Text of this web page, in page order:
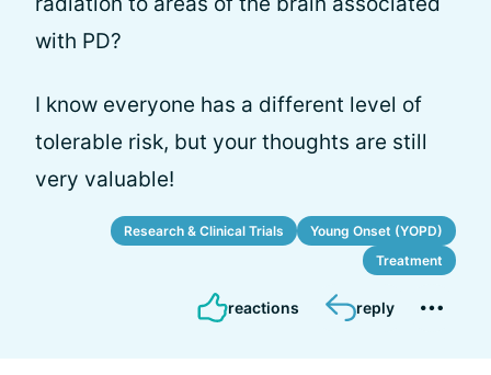
with PD?
I know everyone has a different level of
tolerable risk, but your thoughts are still
very valuable!
Research & Clinical Trials
Young Onset (YOPD)
Treatment
reactions reply